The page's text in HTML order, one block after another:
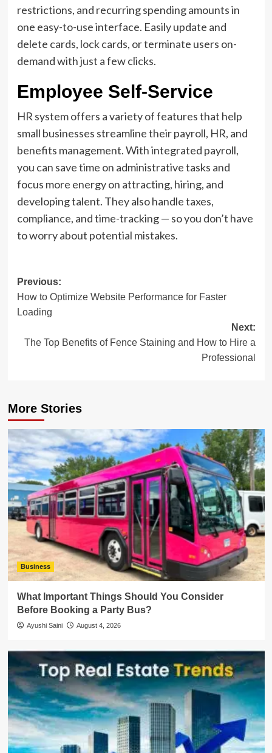
restrictions, and recurring spending amounts in
one easy-to-use interface. Easily update and
delete cards, lock cards, or terminate users on-
demand with just a few clicks.
Employee Self-Service
HR system offers a variety of features that help
small businesses streamline their payroll, HR, and
benefits management. With integrated payroll,
you can save time on administrative tasks and
focus more energy on attracting, hiring, and
developing talent. They also handle taxes,
compliance, and time-tracking — so you don’t have
to worry about potential mistakes.
Post
navigation
Previous:
How to Optimize Website Performance for Faster
Loading
Next:
The Top Benefits of Fence Staining and How to Hire a
Professional
More Stories
Business
What Important Things Should You Consider
Before Booking a Party Bus?
Ayushi Saini August 4, 2026